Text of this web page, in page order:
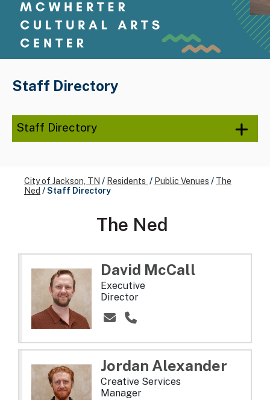
Staff Directory
Staff Directory
City of Jackson, TN / Residents / Public Venues / The
Ned /Staff Directory
The Ned
David McCall
Executive
Director
Jordan Alexander
Creative Services
Manager